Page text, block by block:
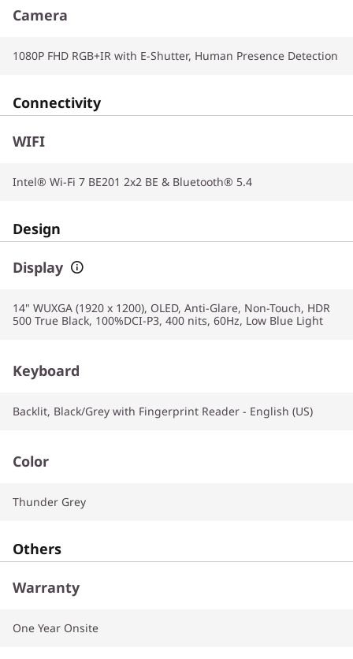
Camera
1080P FHD RGB+IR with E-Shutter, Human Presence Detection
Connectivity
WIFI
Intel® Wi-Fi 7 BE201 2x2 BE & Bluetooth® 5.4
Design
Display
14" WUXGA (1920 x 1200), OLED, Anti-Glare, Non-Touch, HDR
500 True Black, 100%DCI-P3, 400 nits, 60Hz, Low Blue Light
Keyboard
Backlit, Black/Grey with Fingerprint Reader - English (US)
Color
Thunder Grey
Others
Warranty
One Year Onsite